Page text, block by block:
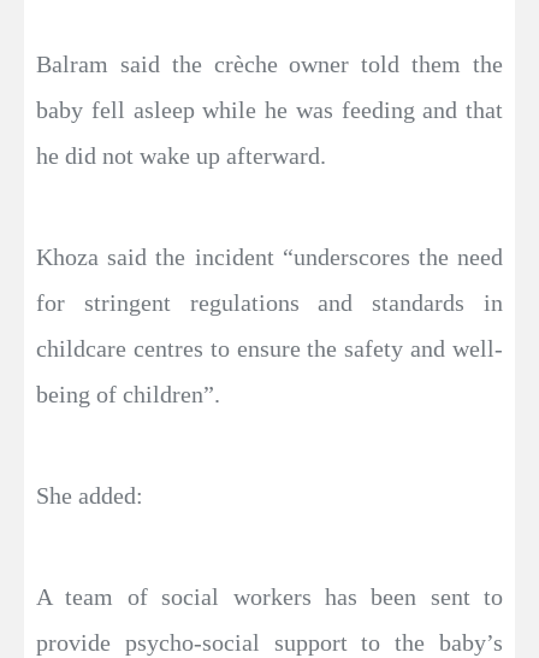
Balram said the crèche owner told them the
baby fell asleep while he was feeding and that
he did not wake up afterward.
Khoza said the incident “underscores the need
for stringent regulations and standards in
childcare centres to ensure the safety and well-
being of children”.
She added:
A team of social workers has been sent to
provide psycho-social support to the baby’s